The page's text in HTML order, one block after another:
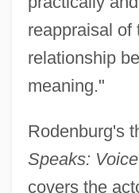
reappraisal of
relationship
meaning."
Rodenburg's
Speaks:
covers the